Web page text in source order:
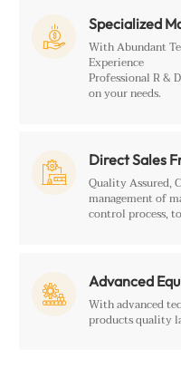
 Specialized
With Abundant
Experience
Professional R &
on your needs.
 Direct Sales
Quality Assured,
management of
control process,
 Advanced
With advanced
products quality